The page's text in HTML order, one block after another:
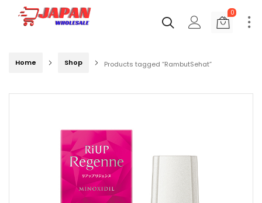
0
Home Shop Products tagged “RambutSehat”